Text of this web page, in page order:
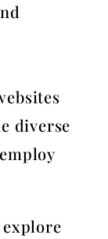
diverse